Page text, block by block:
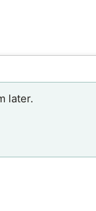
later.